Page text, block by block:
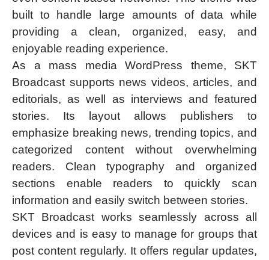
built to handle large amounts of data while
providing a clean, organized, easy, and
enjoyable reading experience.
As a mass media WordPress theme, SKT
Broadcast supports news videos, articles, and
editorials, as well as interviews and featured
stories. Its layout allows publishers to
emphasize breaking news, trending topics, and
categorized content without overwhelming
readers. Clean typography and organized
sections enable readers to quickly scan
information and easily switch between stories.
SKT Broadcast works seamlessly across all
devices and is easy to manage for groups that
post content regularly. It offers regular updates,